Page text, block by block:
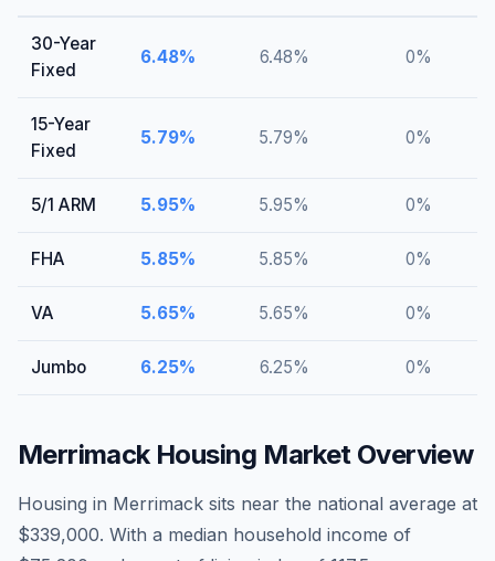
30-Year
Fixed
6.48% 6.48% 0%
15-Year
Fixed
5.79% 5.79% 0%
5/1 ARM 5.95% 5.95% 0%
FHA 5.85% 5.85% 0%
VA 5.65% 5.65% 0%
Jumbo 6.25% 6.25% 0%
MerrimackHousing Market Overview
Housing in Merrimack sits near the national average at
$339,000. With a median household income of